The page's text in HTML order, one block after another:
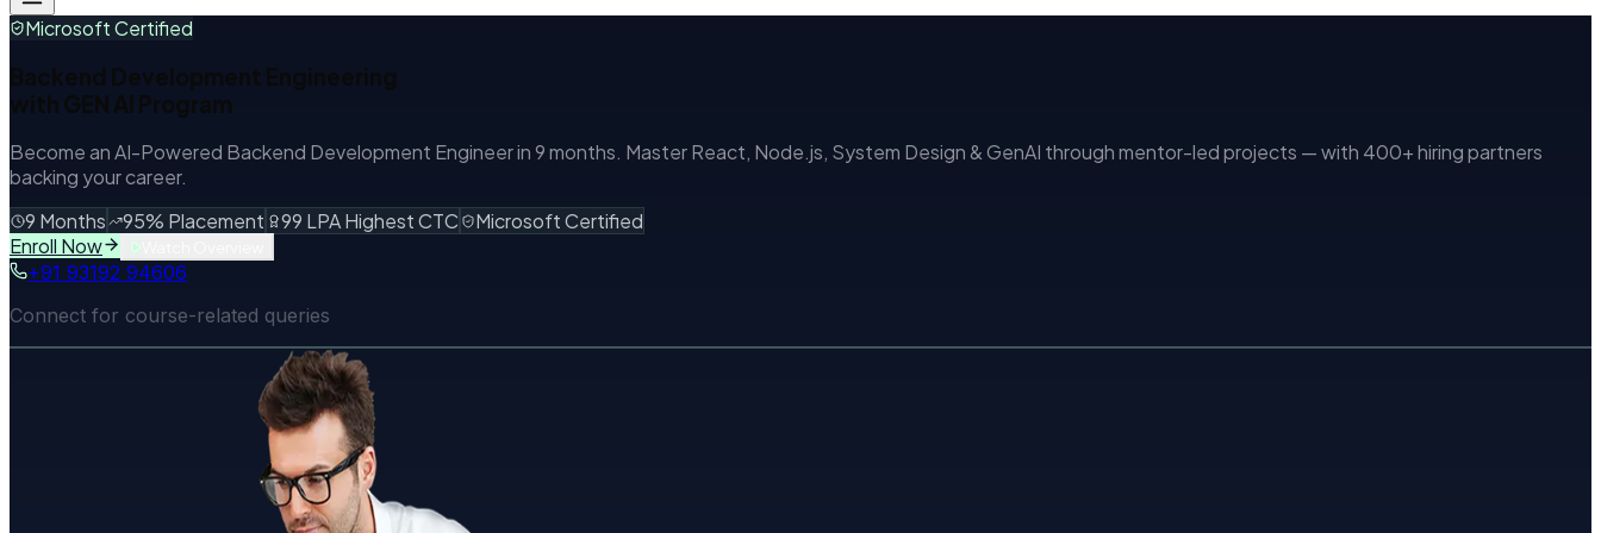
Microsoft Certified
Backend Development Engineering
with GEN AI Program
Become an AI-Powered Backend Development Engineer in 9 months. Master React, Node.js, System Design & GenAI through mentor-led projects — with 400+ hiring partners
backing your career.
9 Months
95% Placement 99 LPA Highest CTC
Microsoft Certified
Enroll Now
+91 93192 94606
Connect for course-related queries